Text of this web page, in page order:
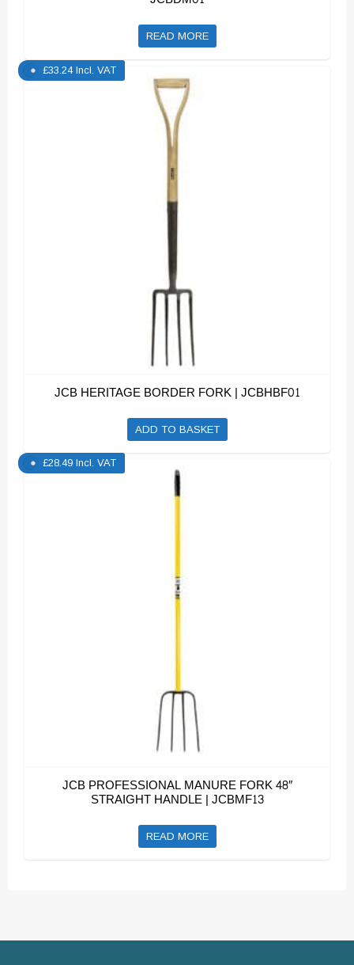
READ MORE
JCB HERITAGE BORDER FORK | JCBHBF01
£33.24 Incl. VAT
ADD TO BASKET
JCB PROFESSIONAL MANURE FORK 48″
STRAIGHT HANDLE | JCBMF13
£28.49 Incl. VAT
READ MORE